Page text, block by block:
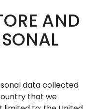
AND
data collected
that we